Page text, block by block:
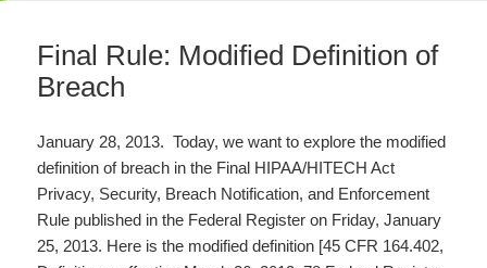
Final Rule: Modified Definition of
Breach
January 28, 2013. Today, we want to explore the modified
definition of breach in the Final HIPAA/HITECH Act
Privacy, Security, Breach Notification, and Enforcement
Rule published in the Federal Register on Friday, January
25, 2013. Here is the modified definition [45 CFR 164.402,